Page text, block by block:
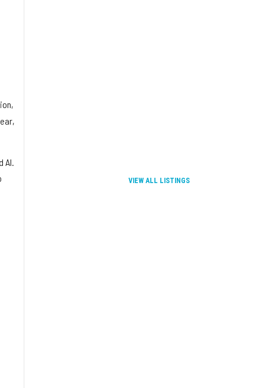
AI.
VIEW ALL LISTINGS